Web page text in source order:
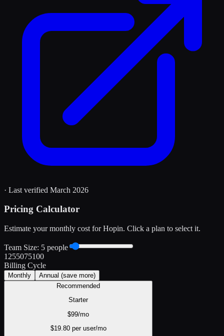
· Last verified March 2026
Pricing Calculator
Estimate your monthly cost forHopin. Click a plan to select it.
Team Size: 5 people
1 255075100
Billing Cycle
Monthly Annual (save more)
Recommended
Starter
$99/mo
$19.80per user/mo